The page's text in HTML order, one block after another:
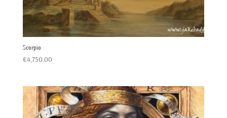
Scorpio
€4,750.00